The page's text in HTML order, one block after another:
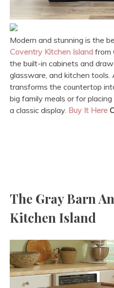
Modern and stunning is the
Coventry Kitchen Island from
the built-in cabinets and
glassware, and kitchen tools.
transforms the countertop
big family meals or for
a classic display. Buy It Here
The Gray Barn
Kitchen Island